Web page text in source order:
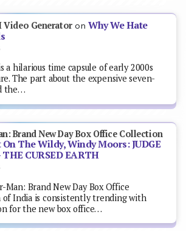
Video GeneratoronWhy We Hate
a hilarious time capsule of early 2000s
The part about the expensive seven-
the…
Brand New Day Box Office Collection
On The Wildy, Windy Moors: JUDGE
THE CURSED EARTH
Man: Brand New Day Box Office
India is consistently trending with
for the new box office…